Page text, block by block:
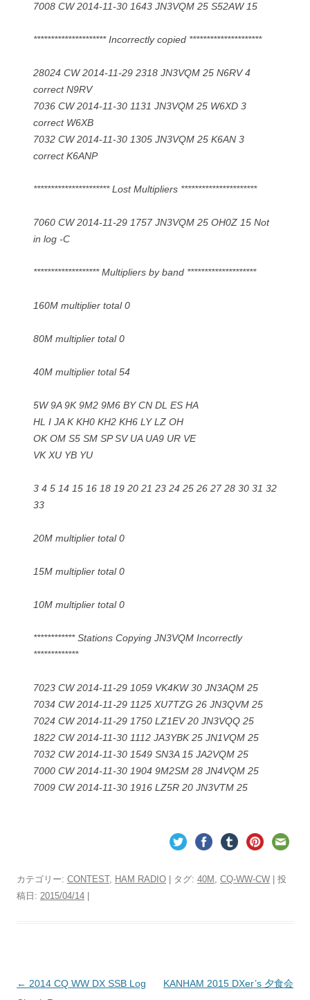
7008 CW 2014-11-30 1643 JN3VQM 25 S52AW 15
********************* Incorrectly copied *********************
28024 CW 2014-11-29 2318 JN3VQM 25 N6RV 4
correct N9RV
7036 CW 2014-11-30 1131 JN3VQM 25 W6XD 3
correct W6XB
7032 CW 2014-11-30 1305 JN3VQM 25 K6AN 3
correct K6ANP
********************** Lost Multipliers **********************
7060 CW 2014-11-29 1757 JN3VQM 25 OH0Z 15 Not
in log -C
******************* Multipliers by band ********************
160M multiplier total 0
80M multiplier total 0
40M multiplier total 54
5W 9A 9K 9M2 9M6 BY CN DL ES HA
HL I JA K KH0 KH2 KH6 LY LZ OH
OK OM S5 SM SP SV UA UA9 UR VE
VK XU YB YU
3 4 5 14 15 16 18 19 20 21 23 24 25 26 27 28 30 31 32
33
20M multiplier total 0
15M multiplier total 0
10M multiplier total 0
************ Stations Copying JN3VQM Incorrectly
*************
7023 CW 2014-11-29 1059 VK4KW 30 JN3AQM 25
7034 CW 2014-11-29 1125 XU7TZG 26 JN3QVM 25
7024 CW 2014-11-29 1750 LZ1EV 20 JN3VQQ 25
1822 CW 2014-11-30 1112 JA3YBK 25 JN1VQM 25
7032 CW 2014-11-30 1549 SN3A 15 JA2VQM 25
7000 CW 2014-11-30 1904 9M2SM 28 JN4VQM 25
7009 CW 2014-11-30 1916 LZ5R 20 JN3VTM 25
カテゴリー: CONTEST, HAM RADIO | タグ: 40M , CQ-WW-CW | 投
稿日: 2015/04/14
投
← 2014 CQ WW DX SSB Log
KANHAM 2015 DXer’s 夕食会